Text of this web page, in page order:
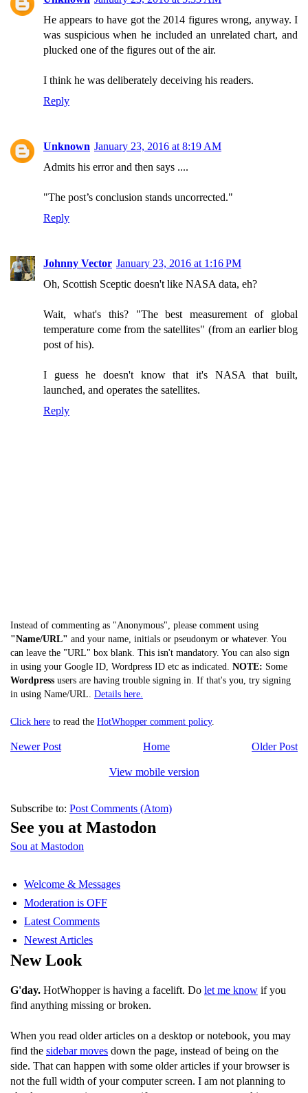
He appears to have got the 2014 figures wrong, anyway. I
was suspicious when he included an unrelated chart, and
plucked one of the figures out of the air.
I think he was deliberately deceiving his readers.
Reply
Unknown January 23, 2016 at 8:19 AM
Admits his error and then says ....
"The post’s conclusion stands uncorrected."
Reply
Johnny Vector January 23, 2016 at 1:16 PM
Oh, Scottish Sceptic doesn't like NASA data, eh?
Wait, what's this? "The best measurement of global
temperature come from the satellites" (from an earlier blog
post of his).
I guess he doesn't know that it's NASA that built,
launched, and operates the satellites.
Reply
Instead of commenting as "Anonymous", please comment using
"Name/URL" and your name, initials or pseudonym or whatever. You
can leave the "URL" box blank. This isn't mandatory. You can also sign
in using your Google ID, Wordpress ID etc as indicated. NOTE: Some
Wordpress users are having trouble signing in. If that's you, try signing
in using Name/URL. Details here.
Click here to read the HotWhopper comment policy.
Newer Post Older Post
Home
View mobile version
Subscribe to: Post Comments (Atom)
See you at Mastodon
Sou at Mastodon
Welcome & Messages
Moderation is OFF
Latest Comments
Newest Articles
New Look
G'day. HotWhopper is having a facelift. Do let me know if you
find anything missing or broken.
When you read older articles on a desktop or notebook, you may
find the sidebar moves down the page, instead of being on the
side. That can happen with some older articles if your browser is
not the full width of your computer screen. I am not planning to